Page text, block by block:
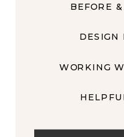
BEFORE
DESIGN
WORKING